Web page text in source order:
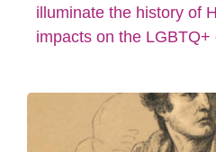
illuminate the history of
impacts on the LGBTQ+